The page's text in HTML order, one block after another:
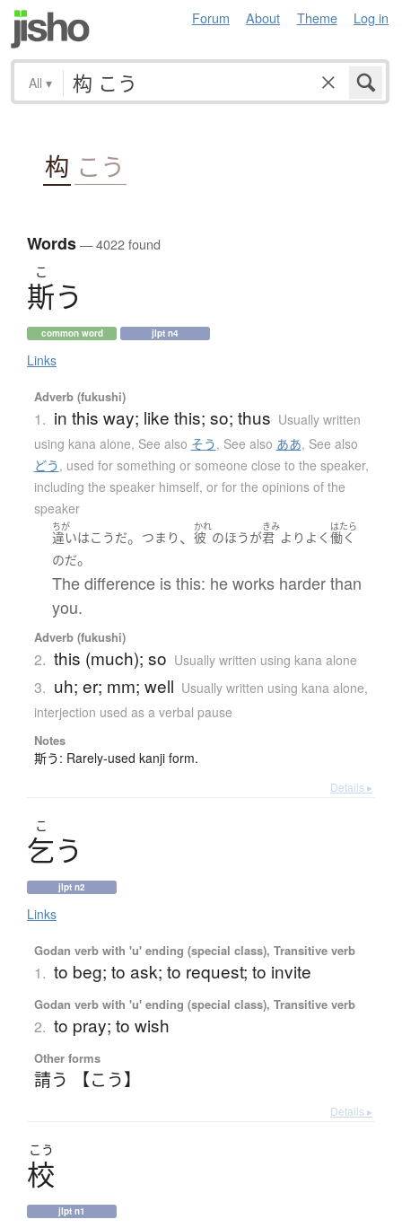
Forum About Theme Log in
All ▾
构 こう
Words— 4022 found
こ
斯う
common word jlpt n4
Links
Adverb (fukushi)
1. in this way; like this; so; thus Usually written
using kana alone, See also そう, See also ああ, See also
どう, used for something or someone close to the speaker,
including the speaker himself, or for the opinions of the
speaker
ちが
違いはこうだ。 つまり 、
かれ
彼 のほうが
きみ
君 より よく
はたら
働く
のだ。
The difference is this: he works harder than
you.
Adverb (fukushi)
2. this (much); so Usually written using kana alone
3. uh; er; mm; well Usually written using kana alone,
interjection used as a verbal pause
Notes
斯う: Rarely-used kanji form.
Details ▸
こ
乞う
jlpt n2
Links
Godan verb with 'u' ending (special class), Transitive verb
1. to beg; to ask; to request; to invite
Godan verb with 'u' ending (special class), Transitive verb
2. to pray; to wish
Other forms
請う 【こう】
Details ▸
こう
校
jlpt n1